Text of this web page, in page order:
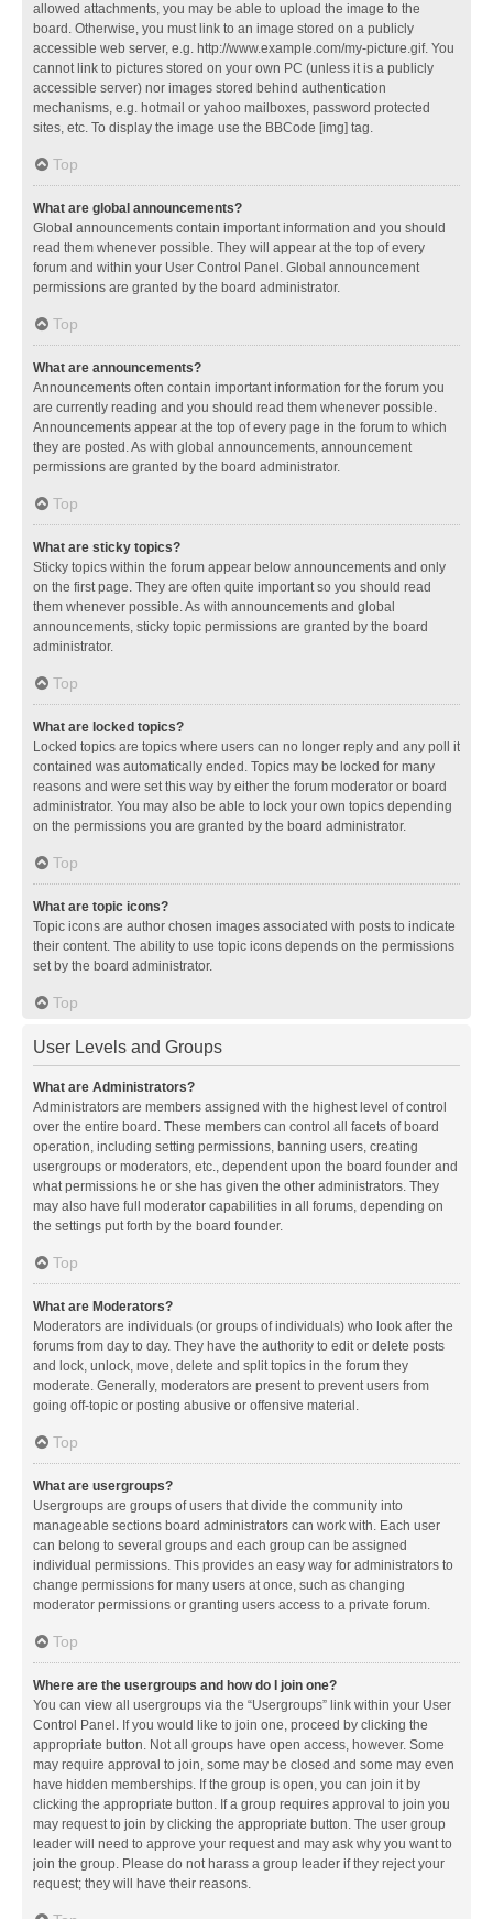
allowed attachments, you may be able to upload the image to the
board. Otherwise, you must link to an image stored on a publicly
accessible web server, e.g. http://www.example.com/my-picture.gif. You
cannot link to pictures stored on your own PC (unless it is a publicly
accessible server) nor images stored behind authentication
mechanisms, e.g. hotmail or yahoo mailboxes, password protected
sites, etc. To display the image use the BBCode [img] tag.
Top
What are global announcements?
Global announcements contain important information and you should
read them whenever possible. They will appear at the top of every
forum and within your User Control Panel. Global announcement
permissions are granted by the board administrator.
Top
What are announcements?
Announcements often contain important information for the forum you
are currently reading and you should read them whenever possible.
Announcements appear at the top of every page in the forum to which
they are posted. As with global announcements, announcement
permissions are granted by the board administrator.
Top
What are sticky topics?
Sticky topics within the forum appear below announcements and only
on the first page. They are often quite important so you should read
them whenever possible. As with announcements and global
announcements, sticky topic permissions are granted by the board
administrator.
Top
What are locked topics?
Locked topics are topics where users can no longer reply and any poll it
contained was automatically ended. Topics may be locked for many
reasons and were set this way by either the forum moderator or board
administrator. You may also be able to lock your own topics depending
on the permissions you are granted by the board administrator.
Top
What are topic icons?
Topic icons are author chosen images associated with posts to indicate
their content. The ability to use topic icons depends on the permissions
set by the board administrator.
Top
User Levels and Groups
What are Administrators?
Administrators are members assigned with the highest level of control
over the entire board. These members can control all facets of board
operation, including setting permissions, banning users, creating
usergroups or moderators, etc., dependent upon the board founder and
what permissions he or she has given the other administrators. They
may also have full moderator capabilities in all forums, depending on
the settings put forth by the board founder.
Top
What are Moderators?
Moderators are individuals (or groups of individuals) who look after the
forums from day to day. They have the authority to edit or delete posts
and lock, unlock, move, delete and split topics in the forum they
moderate. Generally, moderators are present to prevent users from
going off-topic or posting abusive or offensive material.
Top
What are usergroups?
Usergroups are groups of users that divide the community into
manageable sections board administrators can work with. Each user
can belong to several groups and each group can be assigned
individual permissions. This provides an easy way for administrators to
change permissions for many users at once, such as changing
moderator permissions or granting users access to a private forum.
Top
Where are the usergroups and how do I join one?
You can view all usergroups via the “Usergroups” link within your User
Control Panel. If you would like to join one, proceed by clicking the
appropriate button. Not all groups have open access, however. Some
may require approval to join, some may be closed and some may even
have hidden memberships. If the group is open, you can join it by
clicking the appropriate button. If a group requires approval to join you
may request to join by clicking the appropriate button. The user group
leader will need to approve your request and may ask why you want to
join the group. Please do not harass a group leader if they reject your
request; they will have their reasons.